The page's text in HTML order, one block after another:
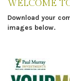
WELCOME
Download your
images below.